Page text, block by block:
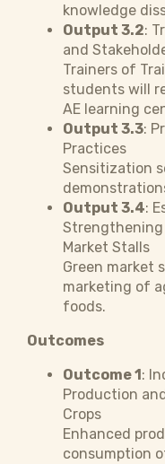
knowledge
Output 3.2:
and
Trainers of
students will
AE learning
Output 3.3:
Practices
Sensitization
Output 3.4:
Strengthening
Market Stalls
Green market
marketing of
foods.
Outcomes
Outcome 1:
Production
Crops
Enhanced
consumption